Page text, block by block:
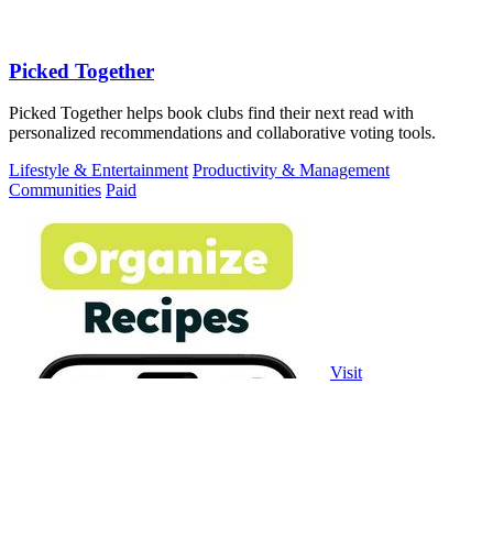
Picked Together
Picked Together helps book clubs find their next read with
personalized recommendations and collaborative voting tools.
Lifestyle & Entertainment Productivity & Management
Communities Paid
Visit